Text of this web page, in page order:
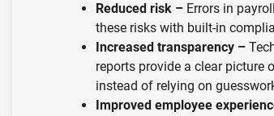
Reduced risk – Errors in
these risks with built-in
Increased transparency –
reports provide a clear picture
instead of relying on
Improved employee